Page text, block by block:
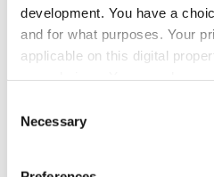
development. You have a
and for what purposes. Your
applicable on this digital
the Privacy trigger icon.
Selection
Necessary